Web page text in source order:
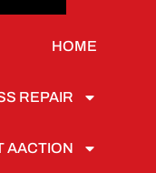
HOME
REPAIR
AACTION